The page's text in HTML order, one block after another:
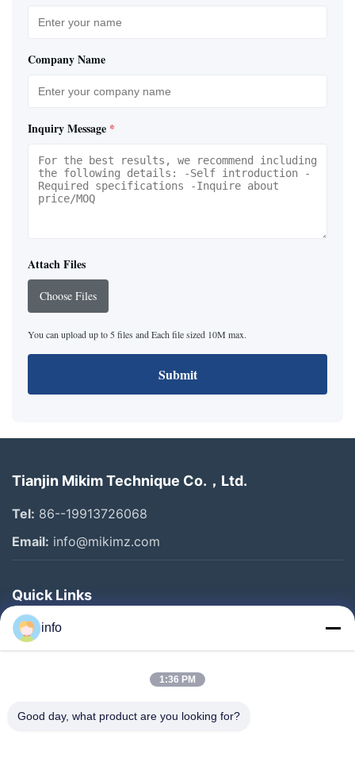
Company Name
Inquiry Message *
Attach Files
Choose Files
You can upload up to 5 files and Each file sized 10M max.
Submit
Tianjin Mikim Technique Co.，Ltd.
Tel: 86--19913726068
Email: info@mikimz.com
Quick Links
Home
Products
About Us
info
1:36 PM
Good day, what product are you looking for?